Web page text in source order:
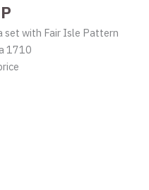
with Fair Isle Pattern
1710